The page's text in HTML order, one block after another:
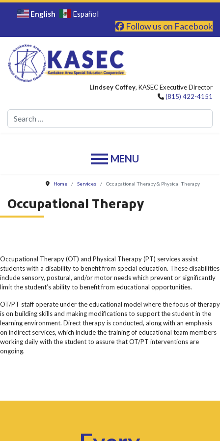
English Español
Follow us on Facebook
Lindsey Coffey, KASEC Executive Director
(815) 422-4151
Home Services Occupational Therapy & Physical Therapy
Occupational Therapy
Occupational Therapy (OT) and Physical Therapy (PT) services assist
students with a disability to benefit from special education. These disabilities
include sensory, postural, and/or motor needs which prevent or significantly
limit the student’s ability to benefit from educational opportunities.
OT/PT staff operate under the educational model where the focus of therapy
is on building skills and making modifications to support the student in the
learning environment. Direct therapy is conducted, along with an emphasis
on indirect services, which include the training of educational team members
working daily with the student to assure that OT/PT interventions are
ongoing.